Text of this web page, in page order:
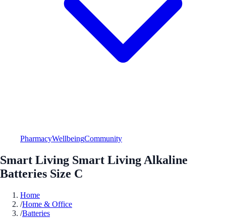
PharmacyWellbeingCommunity
Smart Living Smart Living Alkaline
Batteries Size C
Home
/Home & Office
/Batteries